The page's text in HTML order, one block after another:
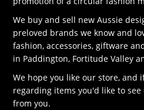
We buy and sell new Aussie
preloved brands we know and
fashion, accessories, giftware
in Paddington, Fortitude Valley
We hope you like our store, and
regarding items you'd like to
from you.